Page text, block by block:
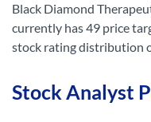
Black Diamond
currently has 49 price
stock rating distribution
Stock Analyst